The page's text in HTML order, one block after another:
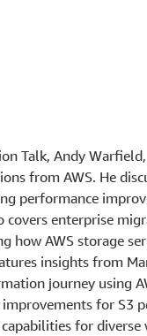
Talk, Andy
from AWS. He
performance
covers enterprise
how AWS storage
insights from
journey using
for S3
for diverse